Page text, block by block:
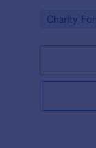
Go to
Charity